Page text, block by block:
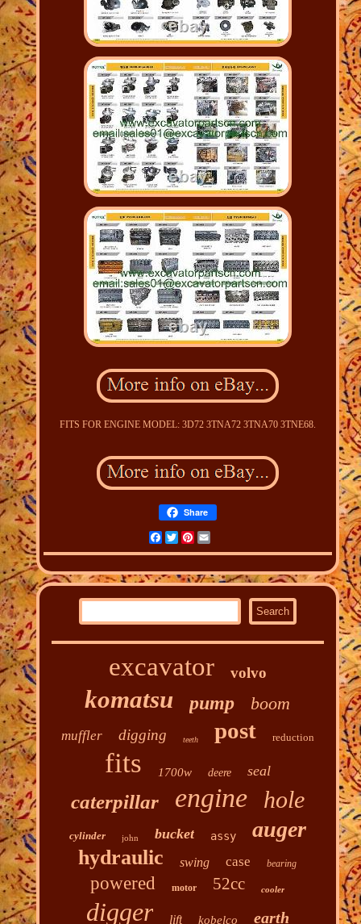
FITS FOR ENGINE MODEL: 3D72 3TNA72 3TNA70 3TNE68.
Share
FacebookTwitterPinterest
excavator volvo
komatsu pump boom
muffler digging teeth post reduction
fits 1700w deere seal
caterpillar engine hole
cylinder john bucket assy auger
hydraulic swing case bearing
powered motor 52cc cooler
digger lift kobelco earth